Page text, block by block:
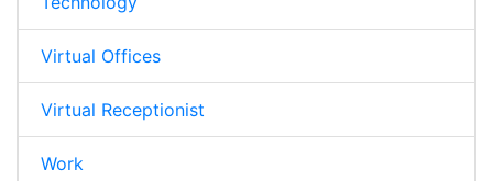
Virtual Offices
Virtual Receptionist
Work